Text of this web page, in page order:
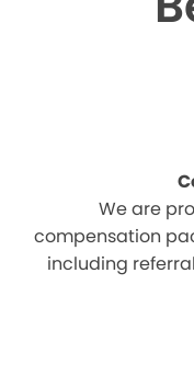
We are
compensation
including